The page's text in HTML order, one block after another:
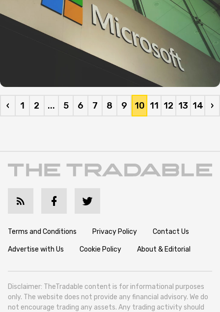
‹ 1 2 ... 5 6 7 8 9 10 11 12 13 14 ›
Terms and Conditions Privacy Policy Contact Us
Advertise with Us Cookie Policy About & Editorial
Disclaimer: TheTradable content is for informational purposes
only. The website does not provide any financial advisory. We do
not encourage trading any assets. Any trading activity should